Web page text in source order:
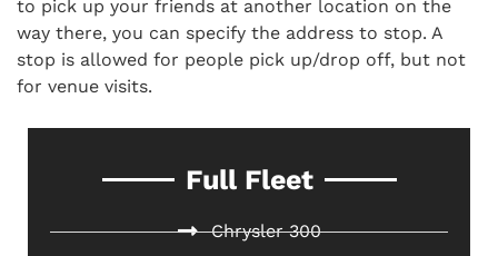
to pick up your friends at another location on the
way there, you can specify the address to stop. A
stop is allowed for people pick up/drop off, but not
for venue visits.
Full Fleet
Chrysler 300